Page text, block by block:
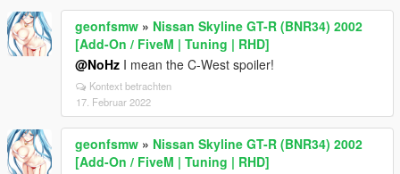
geonfsmw » Nissan Skyline GT-R (BNR34) 2002
[Add-On / FiveM | Tuning | RHD]
@NoHz I mean the C-West spoiler!
Kontext betrachten
17. Februar 2022
geonfsmw » Nissan Skyline GT-R (BNR34) 2002
[Add-On / FiveM | Tuning | RHD]